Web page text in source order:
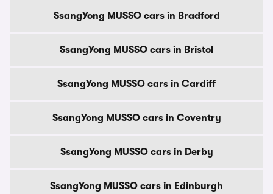
SsangYong MUSSO cars in Bradford
SsangYong MUSSO cars in Bristol
SsangYong MUSSO cars in Cardiff
SsangYong MUSSO cars in Coventry
SsangYong MUSSO cars in Derby
SsangYong MUSSO cars in Edinburgh